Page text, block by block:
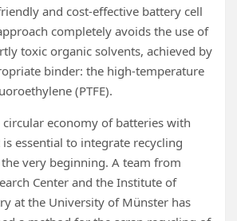
and cost-effective battery cell
completely avoids the use of
toxic organic solvents, achieved by
binder: the high-temperature
(PTFE).
economy of batteries with
essential to integrate recycling
very beginning. A team from
Center and the Institute of
at the University of Münster has